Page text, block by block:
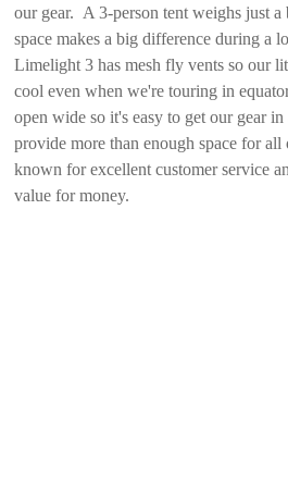
our gear. A 3-person tent weighs just a
space makes a big difference during a
Limelight 3 has mesh fly vents so our
cool even when we're touring in
open wide so it's easy to get our gear
provide more than enough space for
known for excellent customer service
value for money.